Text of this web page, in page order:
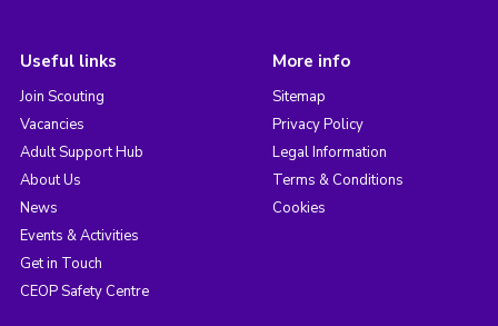
Useful links
Join Scouting
Vacancies
Adult Support Hub
About Us
News
Events & Activities
Get in Touch
CEOP Safety Centre
More info
Sitemap
Privacy Policy
Legal Information
Terms & Conditions
Cookies